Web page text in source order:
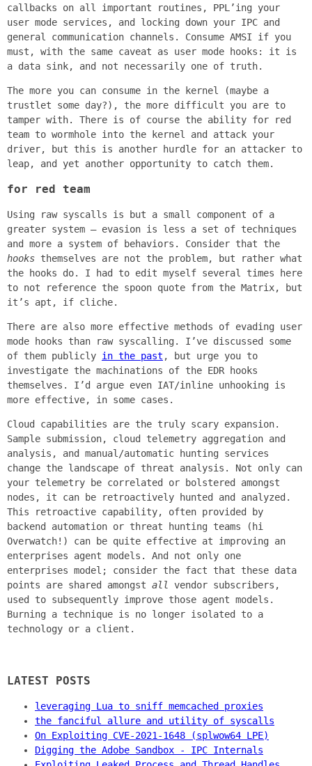
callbacks on all important routines, PPL’ing your
user mode services, and locking down your IPC and
general communication channels. Consume AMSI if you
must, with the same caveat as user mode hooks: it is
a data sink, and not necessarily one of truth.
The more you can consume in the kernel (maybe a
trustlet some day?), the more difficult you are to
tamper with. There is of course the ability for red
team to wormhole into the kernel and attack your
driver, but this is another hurdle for an attacker to
leap, and yet another opportunity to catch them.
for red team
Using raw syscalls is but a small component of a
greater system – evasion is less a set of techniques
and more a system of behaviors. Consider that the
hooks themselves are not the problem, but rather what
the hooks do. I had to edit myself several times here
to not reference the spoon quote from the Matrix, but
it’s apt, if cliche.
There are also more effective methods of evading user
mode hooks than raw syscalling. I’ve discussed some
of them publicly in the past , but urge you to
investigate the machinations of the EDR hooks
themselves. I’d argue even IAT/inline unhooking is
more effective, in some cases.
Cloud capabilities are the truly scary expansion.
Sample submission, cloud telemetry aggregation and
analysis, and manual/automatic hunting services
change the landscape of threat analysis. Not only can
your telemetry be correlated or bolstered amongst
nodes, it can be retroactively hunted and analyzed.
This retroactive capability, often provided by
backend automation or threat hunting teams (hi
Overwatch!) can be quite effective at improving an
enterprises agent models. And not only one
enterprises model; consider the fact that these data
points are shared amongst all
vendor subscribers,
used to subsequently improve those agent models.
Burning a technique is no longer isolated to a
technology or a client.
LATEST POSTS
leveraging Lua to sniff memcached proxies
the fanciful allure and utility of syscalls
On Exploiting CVE-2021-1648 (splwow64 LPE)
Digging the Adobe Sandbox - IPC Internals